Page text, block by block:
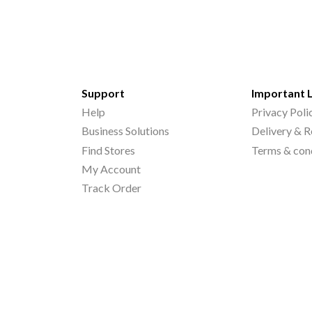
Support
Help
Business Solutions
Find Stores
My Account
Track Order
Important
Privacy
Delivery &
Terms &